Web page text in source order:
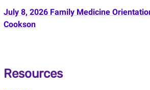
July 8, 2026 Family Medicine
Cookson
Resources